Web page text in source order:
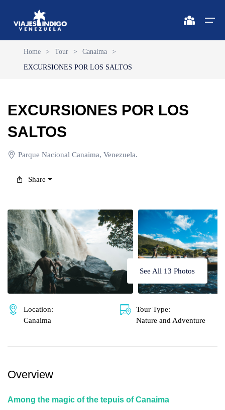
Home
🔍 Sun and Beach
🌴 Margarita
🌴 Los Roques
🌴 Mochima
🌴 Morrocoy
🌴 Península de Paria
🌴 Mérida
🌴 Caracas
Promotions
Cruises
Contact
Home > Tour > Canaima >
EXCURSIONES POR LOS SALTOS
EXCURSIONES POR LOS
SALTOS
Parque Nacional Canaima, Venezuela.
Share
See All 13 Photos
Location:
Canaima
Tour Type:
Nature and Adventure
Overview
Among the magic of the tepuis of Canaima